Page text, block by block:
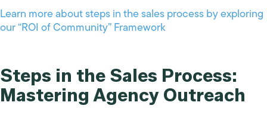
Learn more about steps in the sales process by exploring
our “ROI of Community” Framework
Steps in the Sales Process:
Mastering Agency Outreach